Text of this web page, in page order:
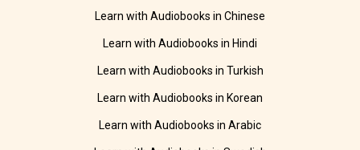
Learn with Audiobooks in Chinese
Learn with Audiobooks in Hindi
Learn with Audiobooks in Turkish
Learn with Audiobooks in Korean
Learn with Audiobooks in Arabic